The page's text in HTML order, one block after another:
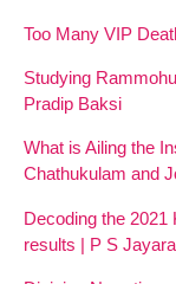
Too Many VIP
Studying
Pradip Baksi
What is Ailing the
Chathukulam and
Decoding the 2021
results | P S